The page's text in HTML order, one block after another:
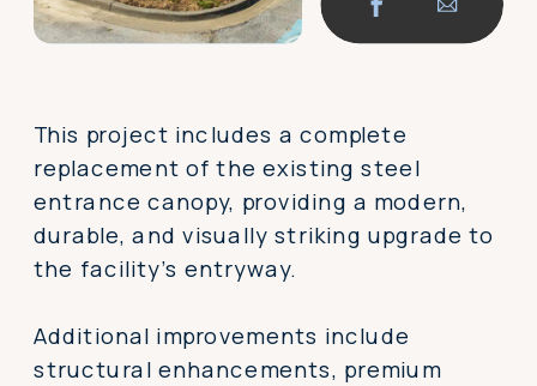
This project includes a complete
replacement of the existing steel
entrance canopy, providing a modern,
durable, and visually striking upgrade to
the facility’s entryway.
Additional improvements include
structural enhancements, premium